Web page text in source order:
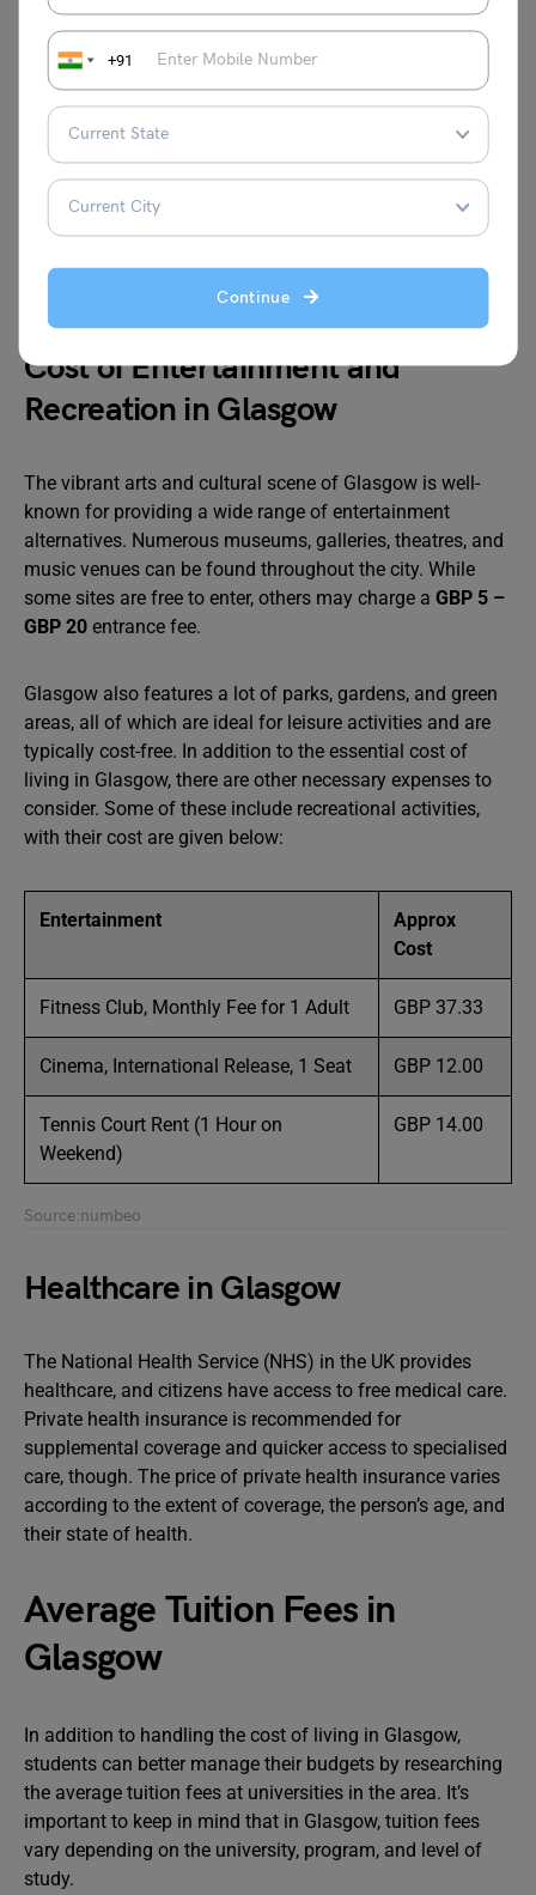
+91
Continue
Garbage) for 85m2 Apartment
271.35
Internet (60 Mbps or More, Unlimited Data,
Cable/ADSL)
GBP
31.87
Mobile Phone Monthly Plan with Calls and
10GB+ Data
GBP
12.94
£
Cost of Entertainment and
Recreation in Glasgow
The vibrant arts and cultural scene of Glasgow is well-
known for providing a wide range of entertainment
alternatives. Numerous museums, galleries, theatres, and
music venues can be found throughout the city. While
some sites are free to enter, others may charge a GBP 5 –
GBP 20 entrance fee.
Glasgow also features a lot of parks, gardens, and green
areas, all of which are ideal for leisure activities and are
typically cost-free. In addition to the essential cost of
living in Glasgow, there are other necessary expenses to
consider. Some of these include recreational activities,
with their cost are given below:
Entertainment
Approx
Cost
Fitness Club, Monthly Fee for 1 Adult GBP 37.33
Cinema, International Release, 1 Seat GBP 12.00
Tennis Court Rent (1 Hour on
Weekend)
GBP 14.00
Source:numbeo
Healthcare in Glasgow
The National Health Service (NHS) in the UK provides
healthcare, and citizens have access to free medical care.
Private health insurance is recommended for
supplemental coverage and quicker access to specialised
care, though. The price of private health insurance varies
according to the extent of coverage, the person’s age, and
their state of health.
Average Tuition Fees in
Glasgow
In addition to handling the cost of living in Glasgow,
students can better manage their budgets by researching
the average tuition fees at universities in the area. It’s
important to keep in mind that in Glasgow, tuition fees
vary depending on the university, program, and level of
study.